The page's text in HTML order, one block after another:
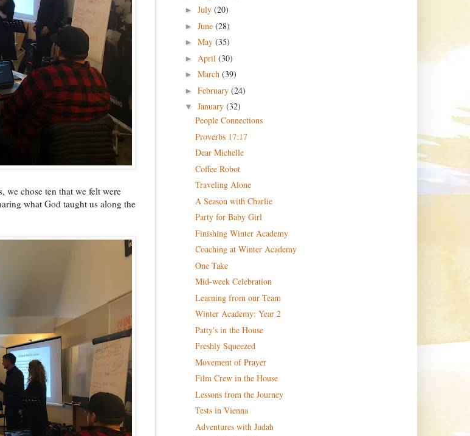
we chose ten that we felt were
what God taught us along the
► July (20)
► June (28)
► May (35)
► April (30)
► March (39)
► February (24)
▼ January (32)
People Connections
Proverbs 17:17
Dear Michelle
Coffee Robot
Traveling Alone
A Season with Charlie
Party for Baby Girl
Finishing Winter Academy
Coaching at Winter Academy
One Take
Mid-week Celebration
Learning from our Team
Winter Academy: Year 2
Patty's in the House
Freshly Squeezed
Movement of Prayer
Film Crew in the House
Lessons from the Journey
Tests in Vienna
Adventures with Judah